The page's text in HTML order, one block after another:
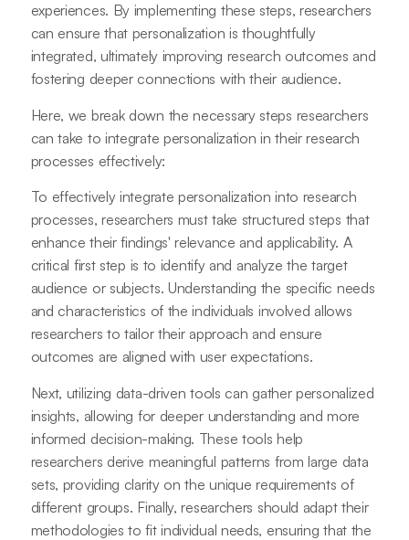
experiences. By implementing these steps, researchers
can ensure that personalization is thoughtfully
integrated, ultimately improving research outcomes and
fostering deeper connections with their audience.
Here, we break down the necessary steps researchers
can take to integrate personalization in their research
processes effectively:
To effectively integrate personalization into research
processes, researchers must take structured steps that
enhance their findings' relevance and applicability. A
critical first step is to identify and analyze the target
audience or subjects. Understanding the specific needs
and characteristics of the individuals involved allows
researchers to tailor their approach and ensure
outcomes are aligned with user expectations.
Next, utilizing data-driven tools can gather personalized
insights, allowing for deeper understanding and more
informed decision-making. These tools help
researchers derive meaningful patterns from large data
sets, providing clarity on the unique requirements of
different groups. Finally, researchers should adapt their
methodologies to fit individual needs, ensuring that the